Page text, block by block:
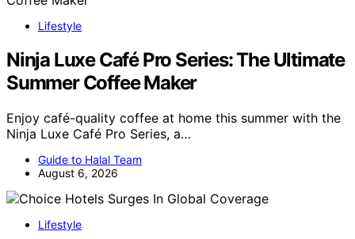
Lifestyle
Ninja Luxe Café Pro Series: The Ultimate
Summer Coffee Maker
Enjoy café-quality coffee at home this summer with the
Ninja Luxe Café Pro Series, a…
Guide to Halal Team
August 6, 2026
Lifestyle